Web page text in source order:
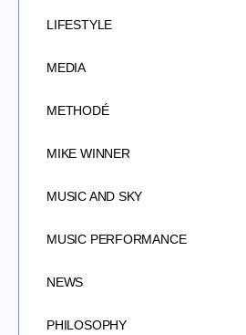
LIFESTYLE
MEDIA
METHODÉ
MIKE WINNER
MUSIC AND SKY
MUSIC PERFORMANCE
NEWS
PHILOSOPHY